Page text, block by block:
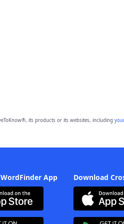
its products or its websites, including
App Download